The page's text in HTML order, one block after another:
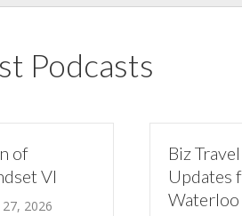
Podcasts
of
VI
2026
Biz Travel
Updates
Waterloo